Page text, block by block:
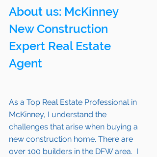
About us: McKinney
New Construction
Expert Real Estate
Agent
As a Top Real Estate Professional in
McKinney, I understand the
challenges that arise when buying a
new construction home. There are
over 100 builders in the DFW area.  I